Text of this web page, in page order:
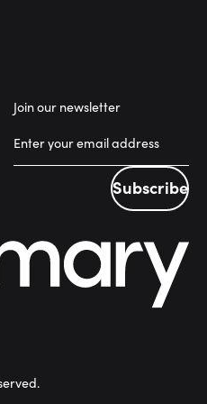
Join our newsletter
Subscribe
Subscribe